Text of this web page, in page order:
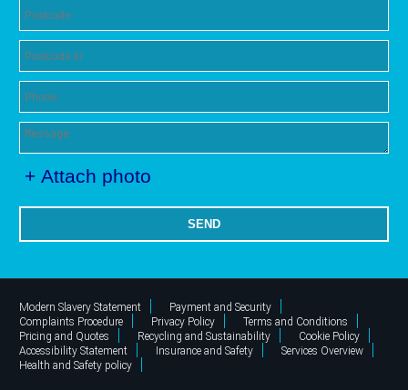
+ Attach photo
SEND
Modern Slavery Statement
Payment and Security
Complaints Procedure
Privacy Policy
Terms and Conditions
Pricing and Quotes
Recycling and Sustainability
Cookie Policy
Accessibility Statement
Insurance and Safety
Services Overview
Health and Safety policy